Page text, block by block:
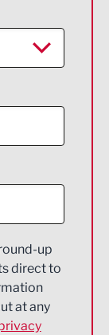
up
direct to
at any